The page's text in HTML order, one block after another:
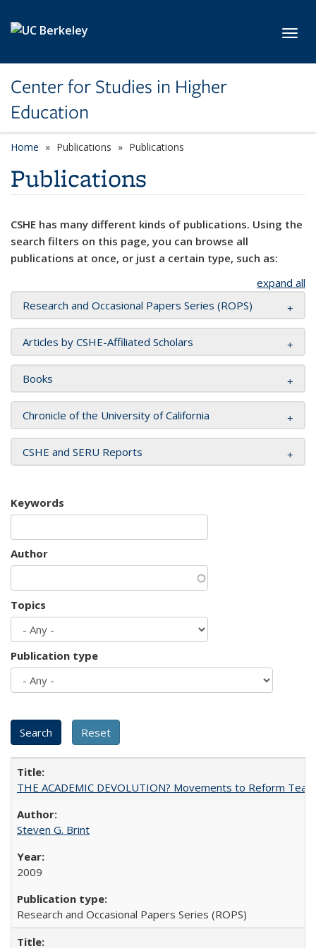
Center for Studies in Higher
Education
Home Publications Publications
Publications
CSHE has many different kinds of publications. Using the
search filters on this page, you can browse all
publications at once, or just a certain type, such as:
expand all
Research and Occasional Papers Series (ROPS)
Articles by CSHE-Affiliated Scholars
Books
Chronicle of the University of California
CSHE and SERU Reports
Keywords
Author
Topics
Publication type
THE ACADEMIC DEVOLUTION? Movements to Reform
Steven G. Brint
2009
Research and Occasional Papers Series (ROPS)